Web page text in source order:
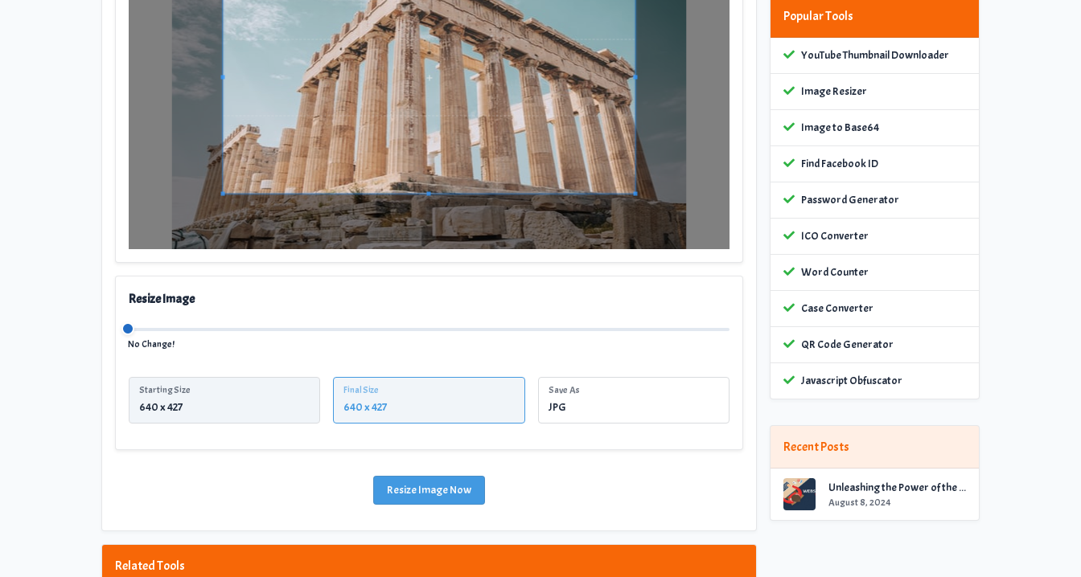
Resize Image
No Change!
Starting Size Final Size Save As
Resize Image Now
Related Tools
Popular Tools
YouTube Thumbnail Downloader
Image Resizer
Image to Base64
Find Facebook ID
Password Generator
ICO Converter
Word Counter
Case Converter
QR Code Generator
Javascript Obfuscator
Recent Posts
Unleashing the Power of the Best Website Checker for Optimal Performance
August 8, 2024